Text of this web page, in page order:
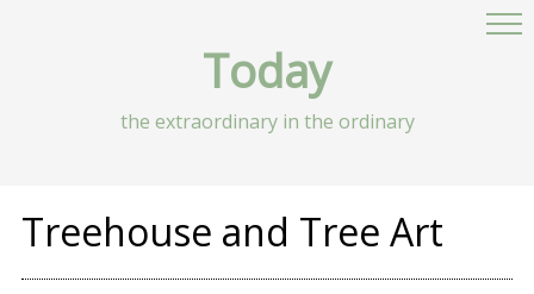
Today
the extraordinary in the ordinary
Treehouse and Tree Art